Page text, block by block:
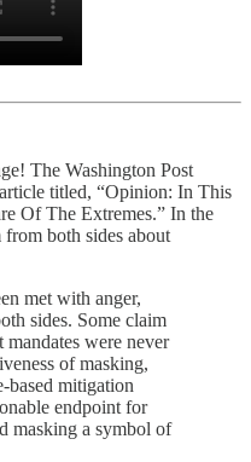
The Washington Post
titled, “Opinion: In This
Of The Extremes.” In the
both sides about
met with anger,
sides. Some claim
mandates were never
of masking,
based mitigation
endpoint for
masking a symbol of